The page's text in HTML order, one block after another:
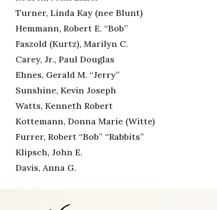
Turner, Linda Kay (nee Blunt)
Hemmann, Robert E. “Bob”
Faszold (Kurtz), Marilyn C.
Carey, Jr., Paul Douglas
Ehnes, Gerald M. “Jerry”
Sunshine, Kevin Joseph
Watts, Kenneth Robert
Kottemann, Donna Marie (Witte)
Furrer, Robert “Bob” “Rabbits”
Klipsch, John E.
Davis, Anna G.